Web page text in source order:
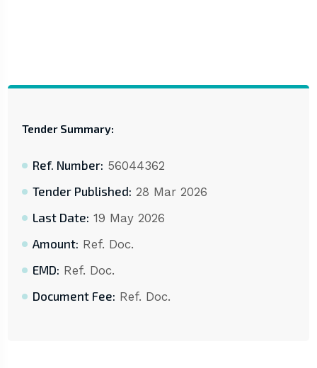
Tender Summary:
Ref. Number: 56044362
Tender Published: 28 Mar 2026
Last Date: 19 May 2026
Amount: Ref. Doc.
EMD: Ref. Doc.
Document Fee: Ref. Doc.